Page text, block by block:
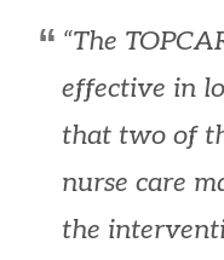
“The
effective in
that two of
nurse care
the